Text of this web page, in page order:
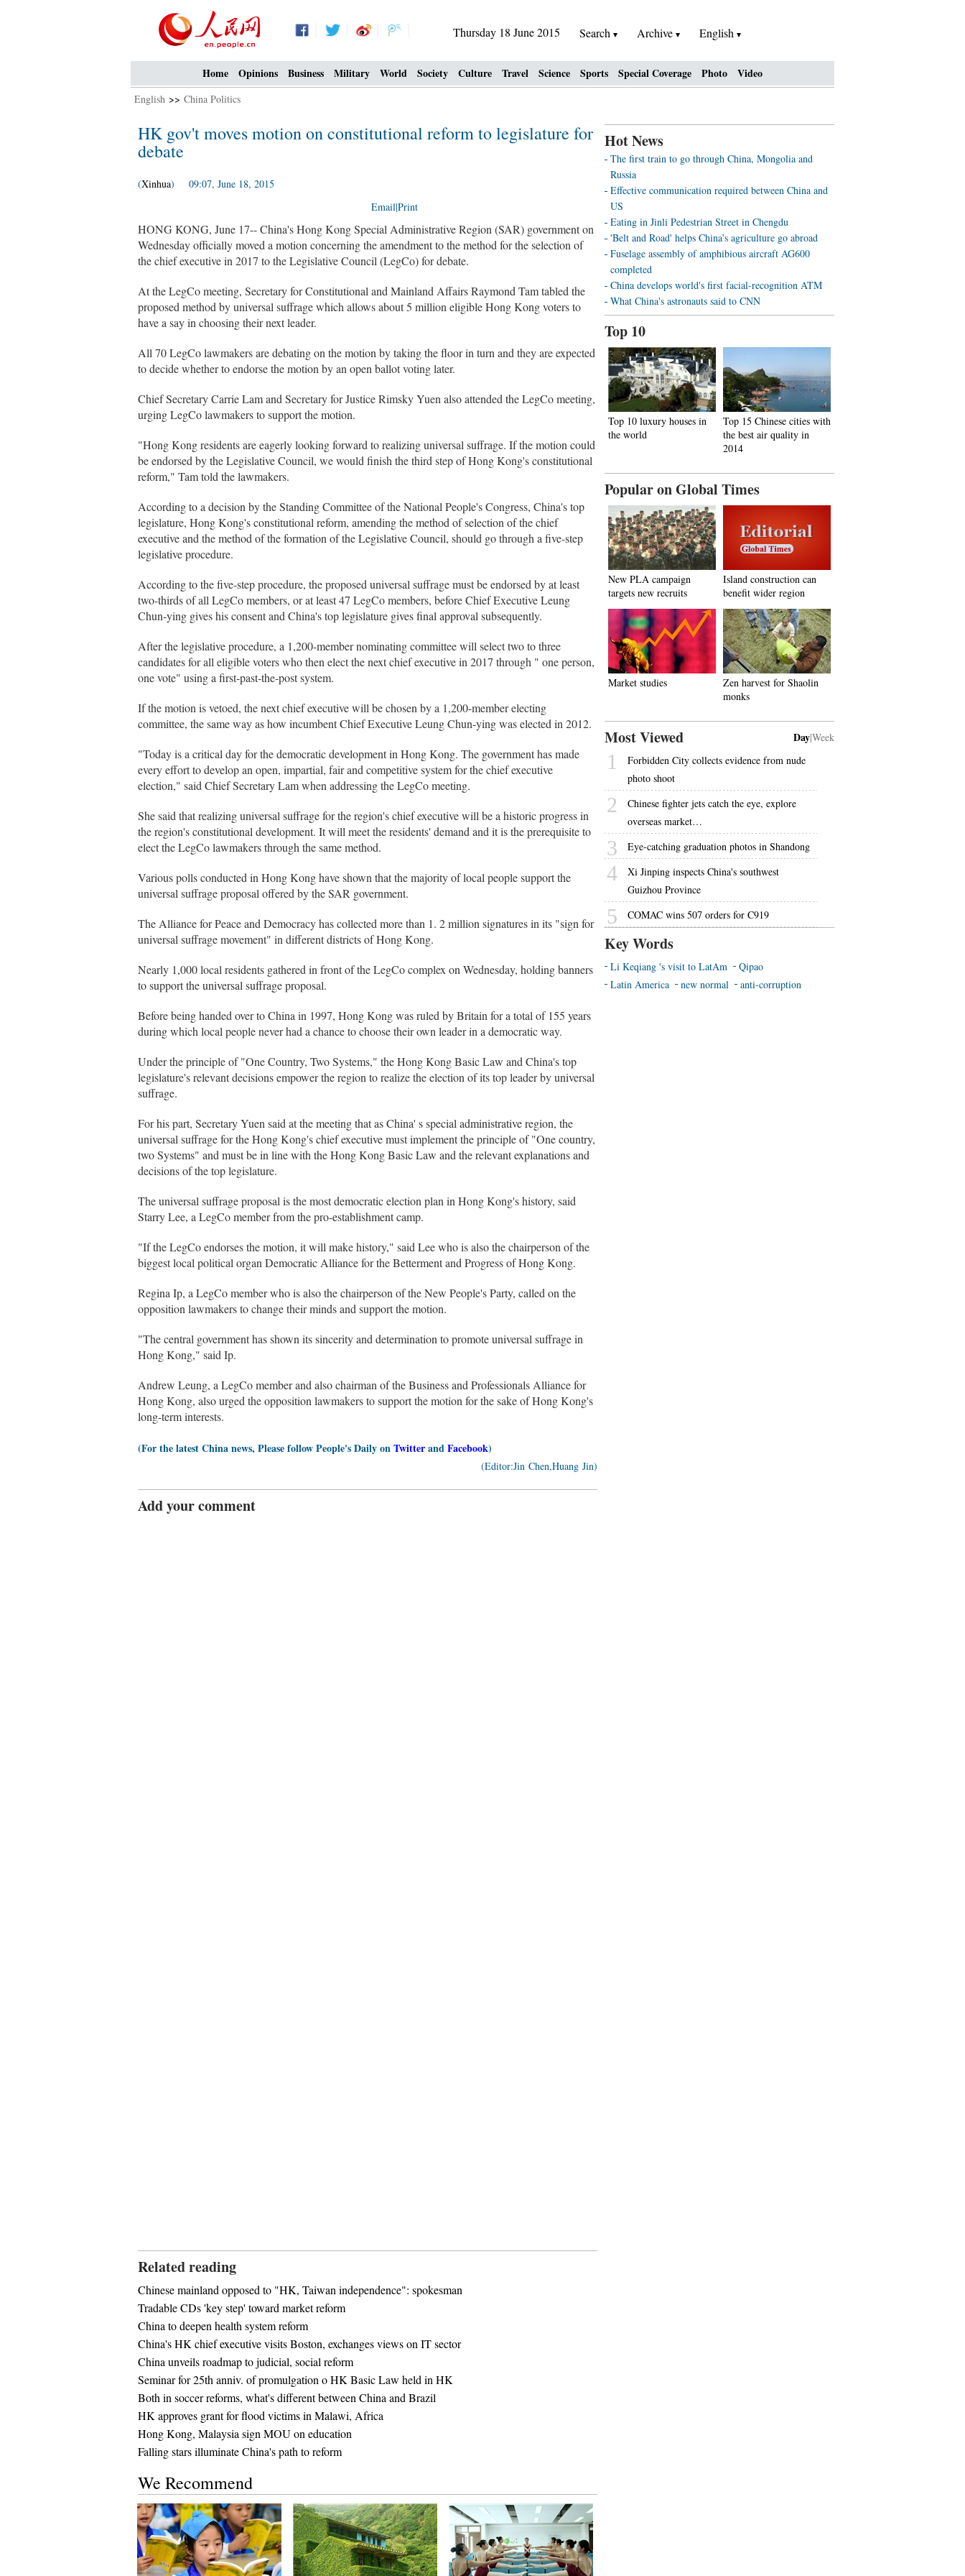
Thursday 18 June 2015 Search Archive English
Home Opinions Business Military World Society Culture Travel Science Sports Special Coverage Photo Video
English >> China Politics
HK gov't moves motion on constitutional reform to legislature for
debate
(Xinhua) 09:07, June 18, 2015
Email|Print
HONG KONG, June 17-- China's Hong Kong Special Administrative Region (SAR) government on
Wednesday officially moved a motion concerning the amendment to the method for the selection of
the chief executive in 2017 to the Legislative Council (LegCo) for debate.
At the LegCo meeting, Secretary for Constitutional and Mainland Affairs Raymond Tam tabled the
proposed method by universal suffrage which allows about 5 million eligible Hong Kong voters to
have a say in choosing their next leader.
All 70 LegCo lawmakers are debating on the motion by taking the floor in turn and they are expected
to decide whether to endorse the motion by an open ballot voting later.
Chief Secretary Carrie Lam and Secretary for Justice Rimsky Yuen also attended the LegCo meeting,
urging LegCo lawmakers to support the motion.
"Hong Kong residents are eagerly looking forward to realizing universal suffrage. If the motion could
be endorsed by the Legislative Council, we would finish the third step of Hong Kong's constitutional
reform," Tam told the lawmakers.
According to a decision by the Standing Committee of the National People's Congress, China's top
legislature, Hong Kong's constitutional reform, amending the method of selection of the chief
executive and the method of the formation of the Legislative Council, should go through a five-step
legislative procedure.
According to the five-step procedure, the proposed universal suffrage must be endorsed by at least
two-thirds of all LegCo members, or at least 47 LegCo members, before Chief Executive Leung
Chun-ying gives his consent and China's top legislature gives final approval subsequently.
After the legislative procedure, a 1,200-member nominating committee will select two to three
candidates for all eligible voters who then elect the next chief executive in 2017 through " one person,
one vote" using a first-past-the-post system.
If the motion is vetoed, the next chief executive will be chosen by a 1,200-member electing
committee, the same way as how incumbent Chief Executive Leung Chun-ying was elected in 2012.
"Today is a critical day for the democratic development in Hong Kong. The government has made
every effort to develop an open, impartial, fair and competitive system for the chief executive
election," said Chief Secretary Lam when addressing the LegCo meeting.
She said that realizing universal suffrage for the region's chief executive will be a historic progress in
the region's constitutional development. It will meet the residents' demand and it is the prerequisite to
elect the LegCo lawmakers through the same method.
Various polls conducted in Hong Kong have shown that the majority of local people support the
universal suffrage proposal offered by the SAR government.
The Alliance for Peace and Democracy has collected more than 1. 2 million signatures in its "sign for
universal suffrage movement" in different districts of Hong Kong.
Nearly 1,000 local residents gathered in front of the LegCo complex on Wednesday, holding banners
to support the universal suffrage proposal.
Before being handed over to China in 1997, Hong Kong was ruled by Britain for a total of 155 years
during which local people never had a chance to choose their own leader in a democratic way.
Under the principle of "One Country, Two Systems," the Hong Kong Basic Law and China's top
legislature's relevant decisions empower the region to realize the election of its top leader by universal
suffrage.
For his part, Secretary Yuen said at the meeting that as China' s special administrative region, the
universal suffrage for the Hong Kong's chief executive must implement the principle of "One country,
two Systems" and must be in line with the Hong Kong Basic Law and the relevant explanations and
decisions of the top legislature.
The universal suffrage proposal is the most democratic election plan in Hong Kong's history, said
Starry Lee, a LegCo member from the pro-establishment camp.
"If the LegCo endorses the motion, it will make history," said Lee who is also the chairperson of the
biggest local political organ Democratic Alliance for the Betterment and Progress of Hong Kong.
Regina Ip, a LegCo member who is also the chairperson of the New People's Party, called on the
opposition lawmakers to change their minds and support the motion.
"The central government has shown its sincerity and determination to promote universal suffrage in
Hong Kong," said Ip.
Andrew Leung, a LegCo member and also chairman of the Business and Professionals Alliance for
Hong Kong, also urged the opposition lawmakers to support the motion for the sake of Hong Kong's
long-term interests.
(For the latest China news, Please follow People's Daily onTwitterandFacebook)
(Editor:Jin Chen,Huang Jin)
Add your comment
Related reading
Chinese mainland opposed to "HK, Taiwan independence": spokesman
Tradable CDs 'key step' toward market reform
China to deepen health system reform
China's HK chief executive visits Boston, exchanges views on IT sector
China unveils roadmap to judicial, social reform
Seminar for 25th anniv. of promulgation o HK Basic Law held in HK
Both in soccer reforms, what's different between China and Brazil
HK approves grant for flood victims in Malawi, Africa
Hong Kong, Malaysia sign MOU on education
Falling stars illuminate China's path to reform
We Recommend
Hot News
The first train to go through China, Mongolia and
Russia
Effective communication required between China and
US
Eating in Jinli Pedestrian Street in Chengdu
'Belt and Road' helps China’s agriculture go abroad
Fuselage assembly of amphibious aircraft AG600
completed
China develops world's first facial-recognition ATM
What China's astronauts said to CNN
Top 10
Top 10 luxury houses in
the world
Top 15 Chinese cities with
the best air quality in
2014
Popular on Global Times
New PLA campaign
targets new recruits
Island construction can
benefit wider region
Market studies
Zen harvest for Shaolin
monks
Most Viewed Day|Week
1
Forbidden City collects evidence from nude
photo shoot
2
Chinese fighter jets catch the eye, explore
overseas market…
3 Eye-catching graduation photos in Shandong
4
Xi Jinping inspects China's southwest
Guizhou Province
5 COMAC wins 507 orders for C919
Key Words
Li Keqiang 's visit to LatAm
Qipao
Latin America
new normal anti-corruption